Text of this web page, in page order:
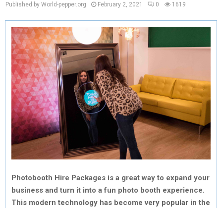
Published by World-pepper.org February 2, 2021 0 1619
Photobooth Hire Packages is a great way to expand your
business and turn it into a fun photo booth experience.
This modern technology has become very popular in the